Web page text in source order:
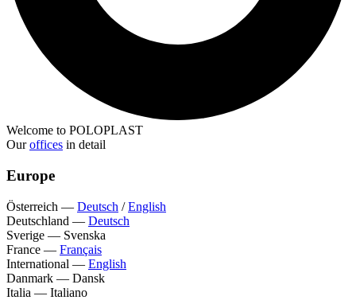
Welcome to POLOPLAST
Ouroffices in detail
Europe
Österreich — Deutsch /English
Deutschland — Deutsch
Sverige — Svenska
France — Français
International — English
Danmark — Dansk
Italia — Italiano